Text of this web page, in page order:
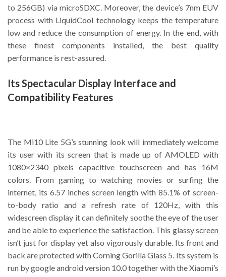
to 256GB) via microSDXC. Moreover, the device’s 7nm EUV
process with LiquidCool technology keeps the temperature
low and reduce the consumption of energy. In the end, with
these finest components installed, the best quality
performance is rest-assured.
Its Spectacular Display Interface and
Compatibility Features
The Mi10 Lite 5G’s stunning look will immediately welcome
its user with its screen that is made up of AMOLED with
1080×2340 pixels capacitive touchscreen and has 16M
colors. From gaming to watching movies or surfing the
internet, its 6.57 inches screen length with 85.1% of screen-
to-body ratio and a refresh rate of 120Hz, with this
widescreen display it can definitely soothe the eye of the user
and be able to experience the satisfaction. This glassy screen
isn’t just for display yet also vigorously durable. Its front and
back are protected with Corning Gorilla Glass 5. Its system is
run by google android version 10.0 together with the Xiaomi’s